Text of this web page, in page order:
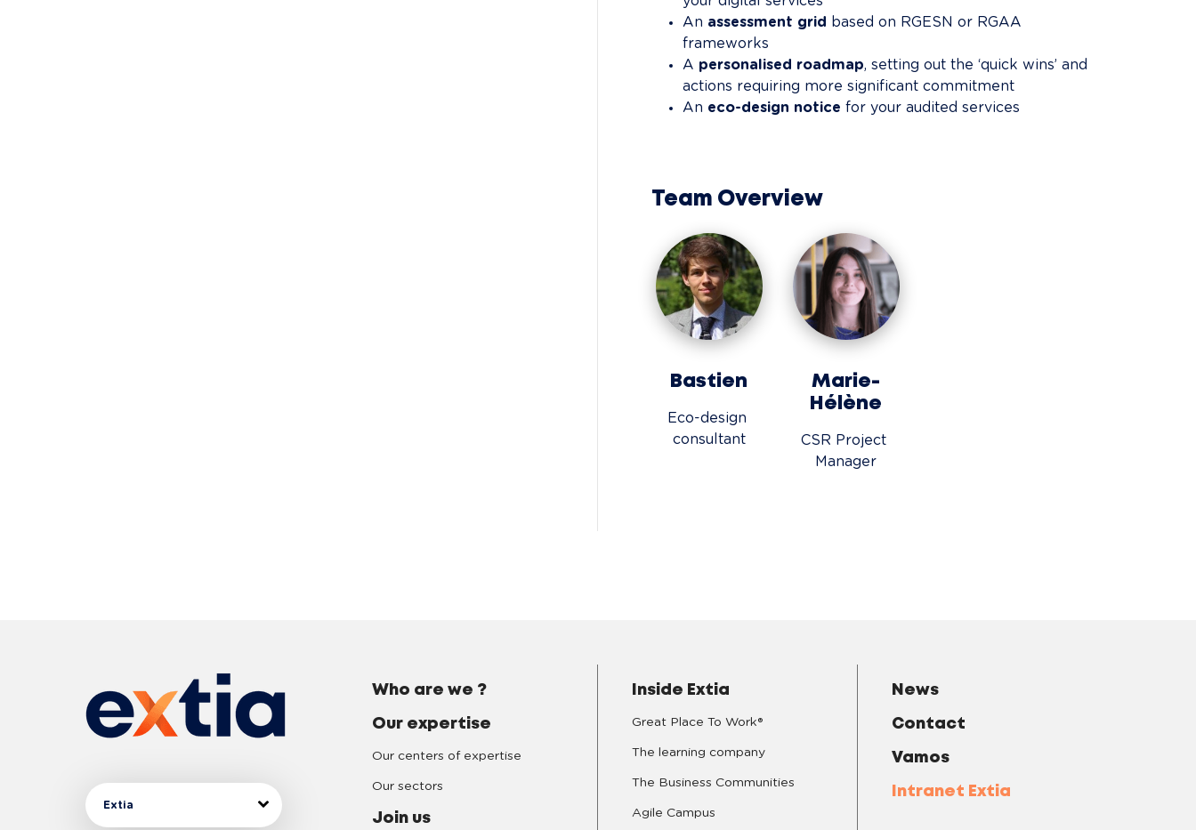
An assessment grid
based on RGESN or RGAA
frameworks
A personalised roadmap, setting out the ‘quick wins’ and
actions requiring more significant commitment
An eco-design notice for your audited services
Team Overview
Bastien
Eco-design
consultant
Marie-
Hélène
CSR Project
Manager
Extia
Who are we ?
Our expertise
Our centers of expertise
Our sectors
Join us
Inside Extia
Great Place To Work®
The learning company
The Business Communities
Agile Campus
News
Contact
Vamos
Intranet Extia